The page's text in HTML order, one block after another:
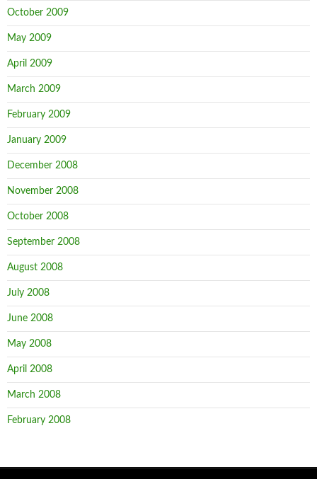
October 2009
May 2009
April 2009
March 2009
February 2009
January 2009
December 2008
November 2008
October 2008
September 2008
August 2008
July 2008
June 2008
May 2008
April 2008
March 2008
February 2008